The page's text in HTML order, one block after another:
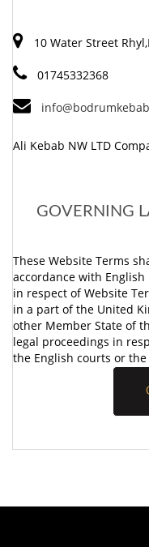
10 Water Street
01745332368
Ali Kebab NW LTD
GOVERNING
These Website Terms
accordance with
in respect of Website
in a part of the United
other Member State of
legal proceedings in
the English courts or